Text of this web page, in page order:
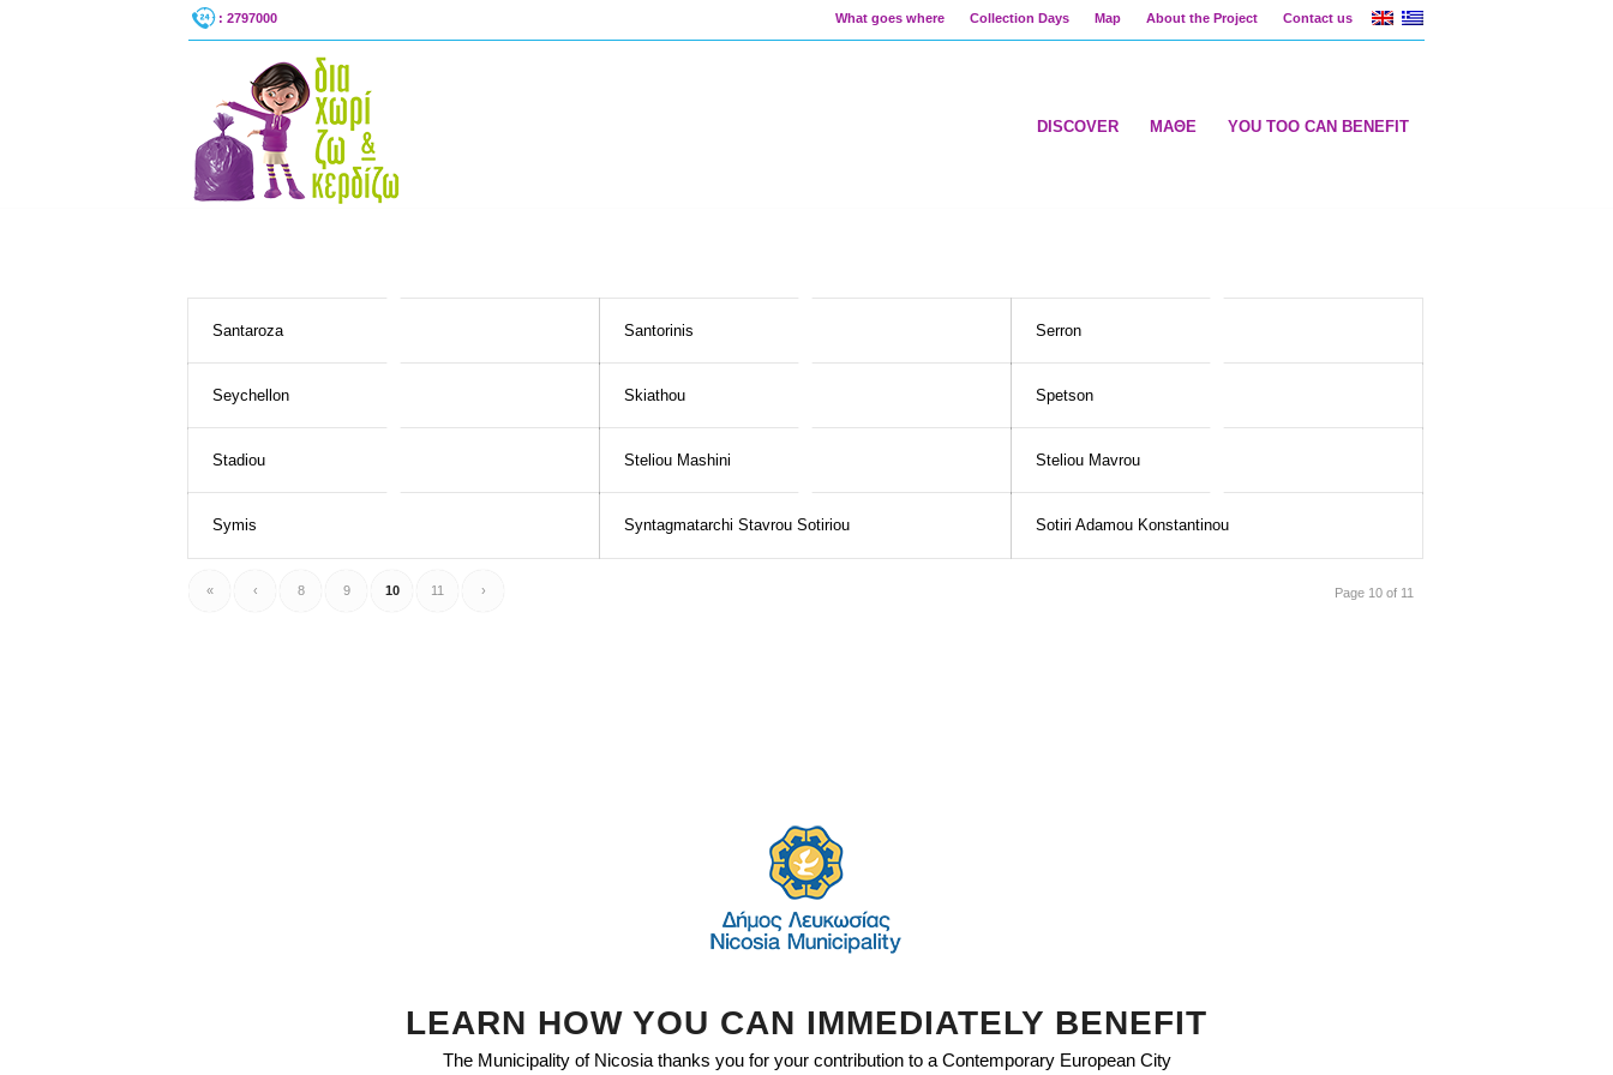
What goes where Collection Days Map About the Project Contact us
: 2797000
DISCOVER ΜΑΘΕ YOU TOO CAN BENEFIT
Santaroza Santorinis Serron
Seychellon Skiathou Spetson
Stadiou Steliou Mashini Steliou Mavrou
Symis Syntagmatarchi Stavrou Sotiriou Sotiri Adamou Konstantinou
Page 10 of 11
« ‹ 8 9 10 11 ›
LEARN HOW YOU CAN IMMEDIATELY BENEFIT
The Municipality of Nicosia thanks you for your contribution to a Contemporary European City